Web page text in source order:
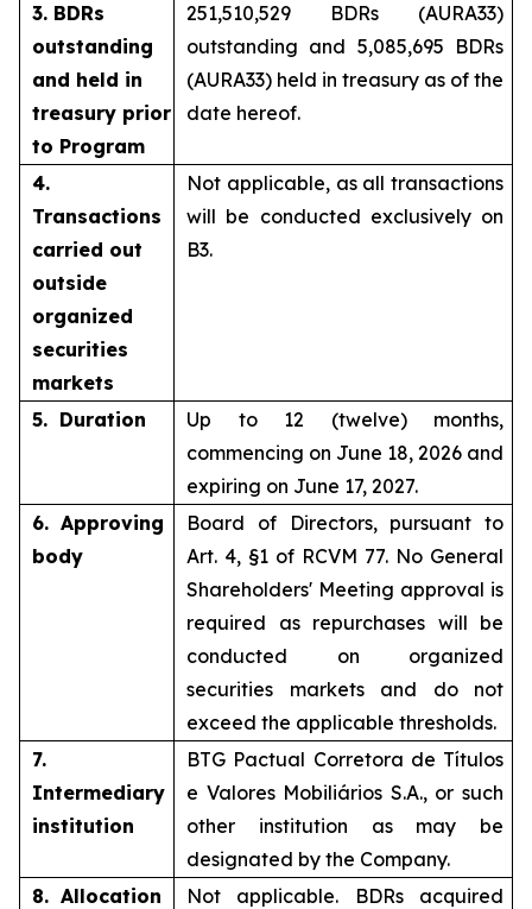
3. BDRs
outstanding
and held in
treasury prior
to Program
251,510,529 BDRs (AURA33)
outstanding and 5,085,695 BDRs
(AURA33) held in treasury as of the
date hereof.
4.
Transactions
carried out
outside
organized
securities
markets
Not applicable, as all transactions
will be conducted exclusively on
B3.
5. Duration
Up to 12 (twelve) months,
commencing on June 18, 2026 and
expiring on June 17, 2027.
6. Approving
body
Board of Directors, pursuant to
Art. 4, §1 of RCVM 77. No General
Shareholders' Meeting approval is
required as repurchases will be
conducted on organized
securities markets and do not
exceed the applicable thresholds.
7.
Intermediary
institution
BTG Pactual Corretora de Títulos
e Valores Mobiliários S.A., or such
other institution as may be
designated by the Company.
8. Allocation
Not applicable. BDRs acquired